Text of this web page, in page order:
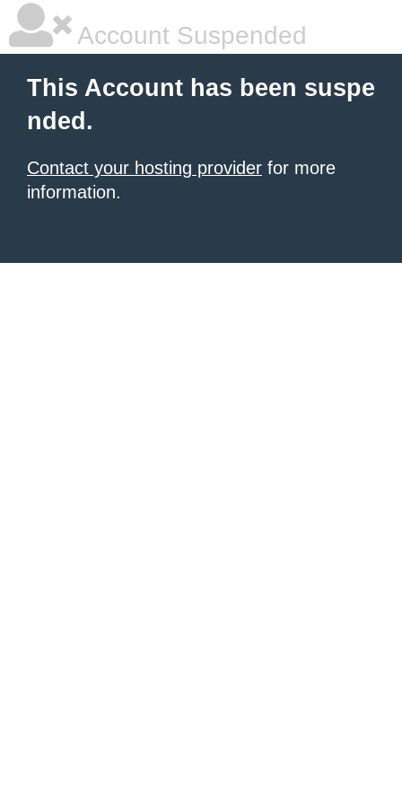
Account Suspended
This Account has been suspe
nded.
Contact your hosting provider for more
information.